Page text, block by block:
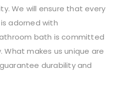
We will ensure that every
adorned with
bath is committed
makes us unique are
durability and